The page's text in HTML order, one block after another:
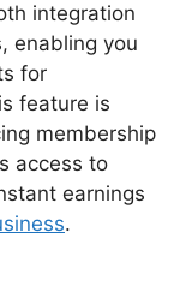
integration
enabling you
for
feature is
membership
access to
earnings
.